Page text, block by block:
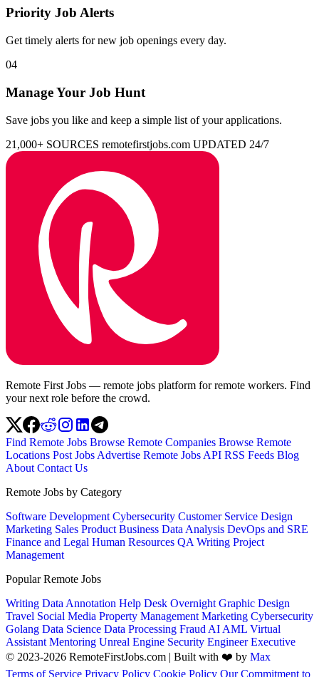
Priority Job Alerts
Get timely alerts for new job openings every day.
04
Manage Your Job Hunt
Save jobs you like and keep a simple list of your applications.
21,000+ SOURCES remotefirstjobs.com UPDATED 24/7
Remote First Jobs — remote jobs platform for remote workers. Find
your next role before the crowd.
Find Remote Jobs Browse Remote Companies Browse Remote
Locations Post Jobs Advertise Remote Jobs API RSS Feeds Blog
About Contact Us
Remote Jobs by Category
Software Development Cybersecurity Customer Service Design
Marketing Sales Product Business Data Analysis DevOps and SRE
Finance and Legal Human Resources QA Writing Project
Management
Popular Remote Jobs
Writing Data Annotation Help Desk Overnight Graphic Design
Travel Social Media Property Management Marketing Cybersecurity
Golang Data Science Data Processing Fraud AI AML Virtual
Assistant Mentoring Unreal Engine Security EngineerExecutive
© 2023-2026 RemoteFirstJobs.com | Built with ❤️ by Max
Terms of Service Privacy Policy Cookie Policy Our Commitment to